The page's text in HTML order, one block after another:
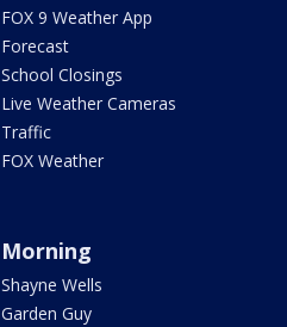
FOX 9 Weather App
Forecast
School Closings
Live Weather Cameras
Traffic
FOX Weather
Morning
Shayne Wells
Garden Guy